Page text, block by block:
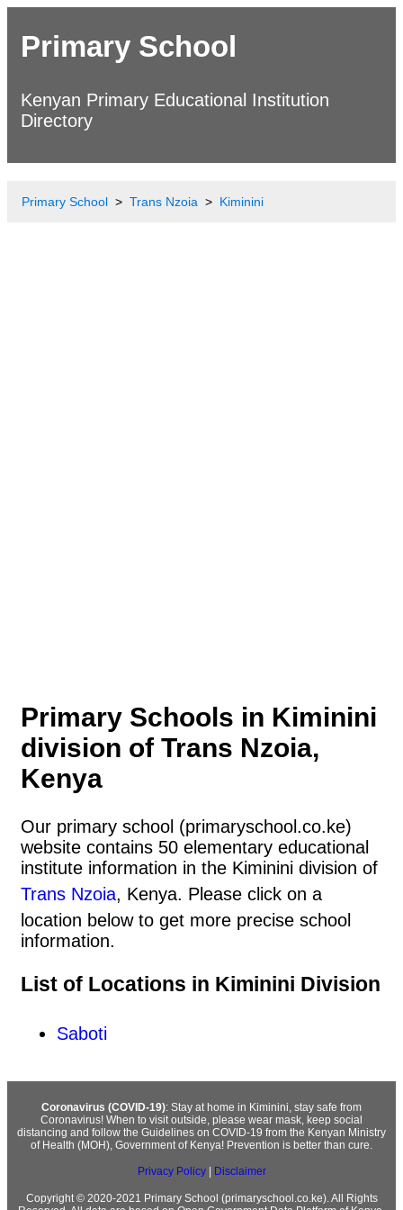
Primary School
Kenyan Primary Educational Institution
Directory
Primary School Trans Nzoia Kiminini
Primary Schools in Kiminini
division of Trans Nzoia,
Kenya
Our primary school (primaryschool.co.ke)
website contains 50 elementary educational
institute information in the Kiminini division of
Trans Nzoia, Kenya. Please click on a
location below to get more precise school
information.
List of Locations in Kiminini Division
Saboti
Coronavirus (COVID-19): Stay at home in Kiminini, stay safe from
Coronavirus! When to visit outside, please wear mask, keep social
distancing and follow the Guidelines on COVID-19 from the Kenyan Ministry
of Health (MOH), Government of Kenya! Prevention is better than cure.
Privacy Policy| Disclaimer
Copyright © 2020-2021 Primary School (primaryschool.co.ke). All Rights